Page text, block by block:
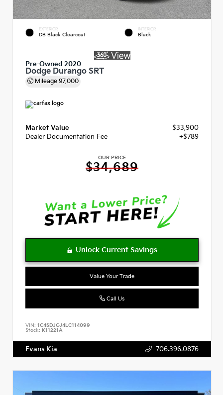
EXTERIOR
DB Black Clearcoat
INTERIOR
Black
Pre-Owned 2020
Dodge Durango SRT
Mileage 97,000
Market Value
$33,900
Dealer Documentation Fee
+$789
OUR PRICE
$34,689
Value Your Trade
Call Us
VIN: 1C4SDJGJ4LC114099
Stock: K11221A
Evans Kia 706.396.0876